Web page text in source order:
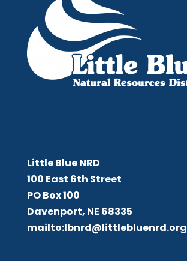
Little Blue NRD
100 East 6th Street
PO Box 100
Davenport, NE 68335
mailto:lbnrd@littlebluenrd.org